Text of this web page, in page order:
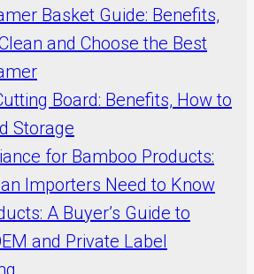
Basket Guide: Benefits,
and Choose the Best
Board: Benefits, How to
Storage
for Bamboo Products:
Importers Need to Know
A Buyer’s Guide to
and Private Label